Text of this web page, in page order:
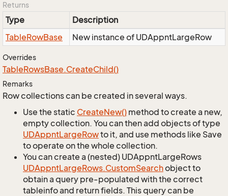
Returns
Type
Description
TableRowBase New instance of UDAppntLargeRow
Overrides
TableRowsBase.CreateChild()
Remarks
Row collections can be created in several ways.
Use the static CreateNew() method to create a new,
empty collection. You can then add objects of type
UDAppntLargeRowto it, and use methods like Save
to operate on the whole collection.
You can create a (nested) UDAppntLargeRows
UDAppntLargeRows.CustomSearchobject to
obtain a query pre-populated with the correct
tableinfo and return fields. This query can be